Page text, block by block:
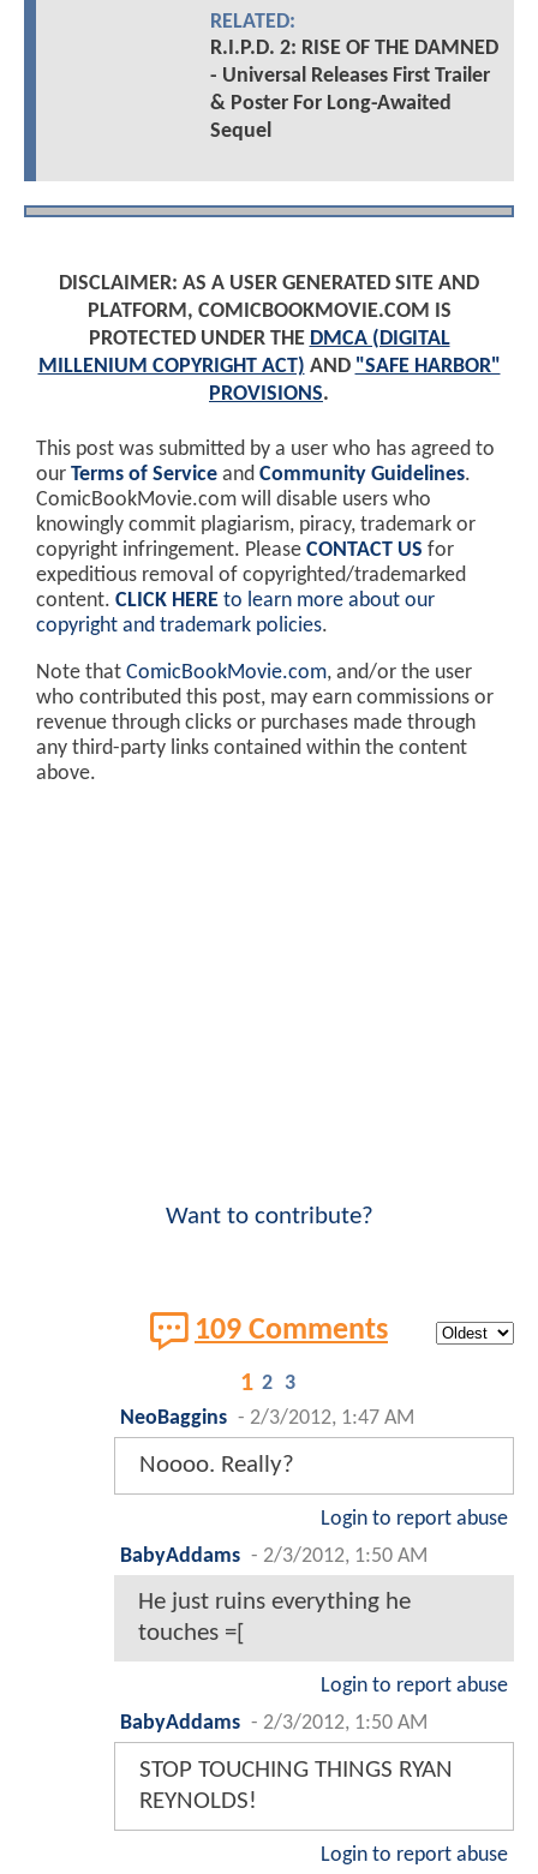
RELATED:
R.I.P.D. 2: RISE OF THE DAMNED
- Universal Releases First Trailer
& Poster For Long-Awaited
Sequel
DISCLAIMER: AS A USER GENERATED SITE AND
PLATFORM, COMICBOOKMOVIE.COM IS
PROTECTED UNDER THE DMCA (DIGITAL
MILLENIUM COPYRIGHT ACT) AND "SAFE HARBOR"
PROVISIONS.
This post was submitted by a user who has agreed to
our Terms of Service and Community Guidelines.
ComicBookMovie.com will disable users who
knowingly commit plagiarism, piracy, trademark or
copyright infringement. Please CONTACT US for
expeditious removal of copyrighted/trademarked
content. CLICK HERE to learn more about our
copyright and trademark policies.
Note that ComicBookMovie.com, and/or the user
who contributed this post, may earn commissions or
revenue through clicks or purchases made through
any third-party links contained within the content
above.
Want to contribute?
109 Comments
1 2 3
NeoBaggins - 2/3/2012, 1:47 AM
Noooo. Really?
Login to report abuse
BabyAddams - 2/3/2012, 1:50 AM
He just ruins everything he
touches =[
Login to report abuse
BabyAddams - 2/3/2012, 1:50 AM
STOP TOUCHING THINGS RYAN
REYNOLDS!
Login to report abuse